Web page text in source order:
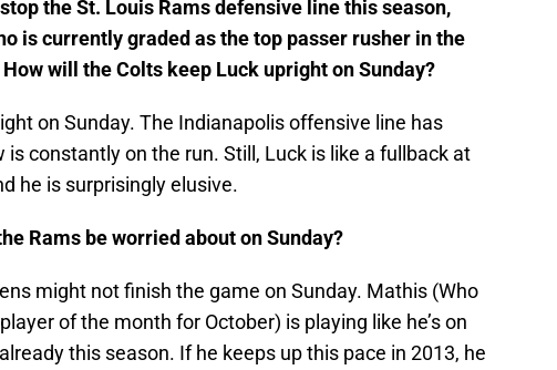
the St. Louis Rams defensive line this season,
is currently graded as the top passer rusher in the
will the Colts keep Luck upright on Sunday?
on Sunday. The Indianapolis offensive line has
constantly on the run. Still, Luck is like a fullback at
he is surprisingly elusive.
Rams be worried about on Sunday?
might not finish the game on Sunday. Mathis (Who
of the month for October) is playing like he’s on
this season. If he keeps up this pace in 2013, he